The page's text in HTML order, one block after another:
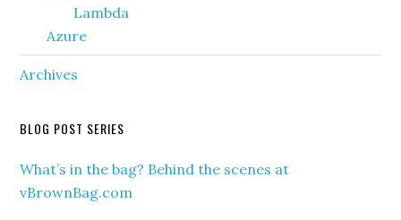
Lambda
Azure
Archives
BLOG POST SERIES
What’s in the bag? Behind the scenes at
vBrownBag.com